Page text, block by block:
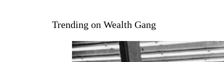
Trending on Wealth Gang